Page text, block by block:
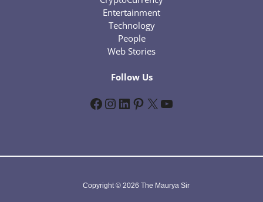
Entertainment
Technology
People
Web Stories
Follow Us
Facebook InstagramLinkedIn Pinterest X YouTube
Copyright © 2026 The Maurya Sir